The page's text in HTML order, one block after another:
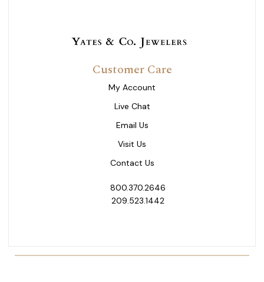
Customer Care
My Account
Live Chat
Email Us
Visit Us
Contact Us
800.370.2646
209.523.1442